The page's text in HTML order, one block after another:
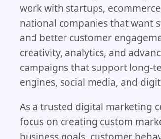
work with startups,
national companies that want
and better customer
creativity, analytics, and
campaigns that support long-
engines, social media, and
As a trusted digital marketing
focus on creating custom
business goals, customer